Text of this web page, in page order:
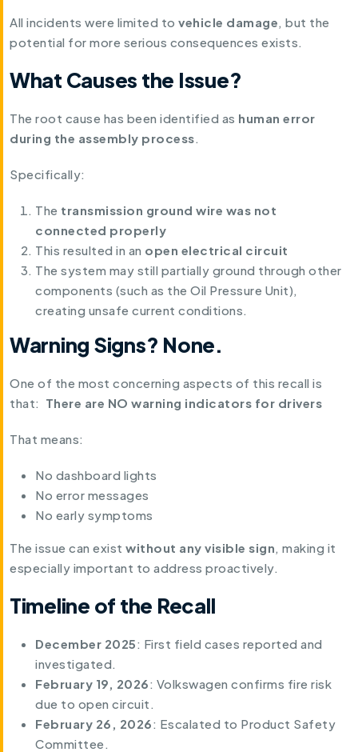
All incidents were limited to vehicle damage, but the
potential for more serious consequences exists.
What Causes the Issue?
The root cause has been identified as human error
during the assembly process.
Specifically:
The transmission ground wire was not
connected properly
This resulted in an open electrical circuit
The system may still partially ground through other
components (such as the Oil Pressure Unit),
creating unsafe current conditions.
Warning Signs? None.
One of the most concerning aspects of this recall is
that: There are NO warning indicators for drivers
That means:
No dashboard lights
No error messages
No early symptoms
The issue can exist without any visible sign, making it
especially important to address proactively.
Timeline of the Recall
December 2025: First field cases reported and
investigated.
February 19, 2026: Volkswagen confirms fire risk
due to open circuit.
February 26, 2026: Escalated to Product Safety
Committee.